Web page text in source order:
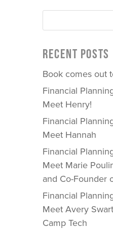
RECENT POSTS
Book comes out
Financial
Meet Henry!
Financial
Meet Hannah
Financial
Meet Marie
and Co-Founder
Financial
Meet Avery
Camp Tech